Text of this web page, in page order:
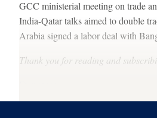
GCC ministerial meeting on trade
India-Qatar talks aimed to double
Arabia signed a labor deal with
Thank you for reading and